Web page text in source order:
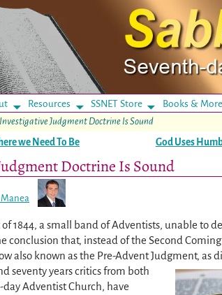
Resources SSNET Store Books & More
Judgment Doctrine Is Sound
we Need To Be God Uses
Doctrine Is Sound
1844, a small band of Adventists, unable to
conclusion that, instead of the Second
also known as the Pre-Advent Judgment, as
seventy years critics from both
Adventist Church, have